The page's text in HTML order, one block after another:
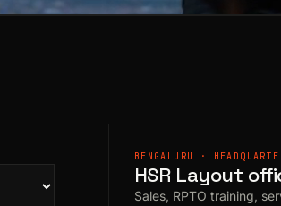
BENGALURU ·
HSR Layout
Sales, RPTO training,